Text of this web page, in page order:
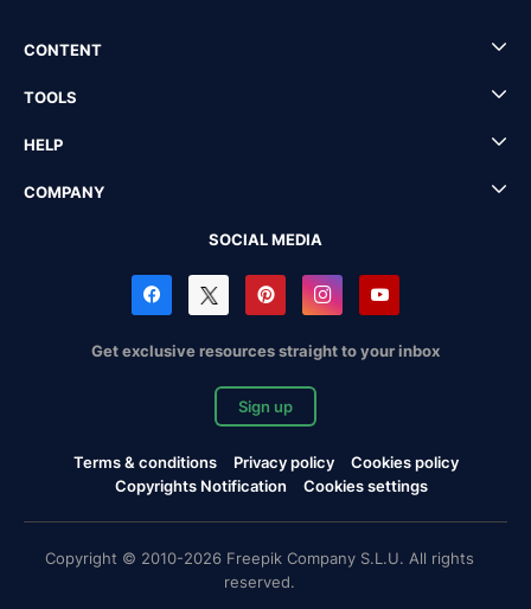
CONTENT
TOOLS
HELP
COMPANY
SOCIAL MEDIA
Get exclusive resources straight to your inbox
Sign up
Terms & conditions Privacy policy
Cookies policy
Copyrights Notification
Cookies settings
Copyright © 2010-2026 Freepik Company S.L.U. All rights
reserved.